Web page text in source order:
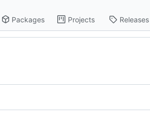
Packages Projects Releases